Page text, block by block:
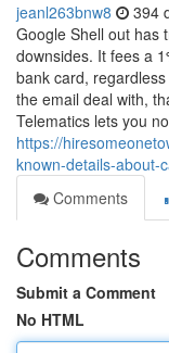
jeanl263bnw8 394
Google Shell out has
downsides. It fees a
bank card,
the email deal with,
Telematics lets you
https://
known-details-about-
Comments
Comments
Submit a Comment
No HTML